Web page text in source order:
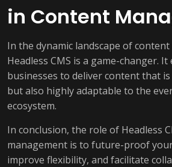
in Content
In the dynamic landscape of
Headless CMS is a game-changer.
businesses to deliver content that
but also highly adaptable to the
ecosystem.
In conclusion, the role of Headless
management is to future-proof
improve flexibility, and facilitate